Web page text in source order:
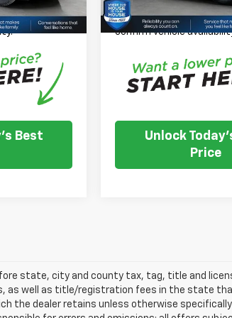
inventory
dealer to
Best
*Please Note:We turn
daily, please check with
confirm vehicle
Unlock
Price
state, city and county tax, tag, title and
as well as title/registration fees in the state
the dealer retains unless otherwise specifically